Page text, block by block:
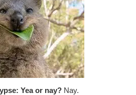
Yea or nay? Nay.